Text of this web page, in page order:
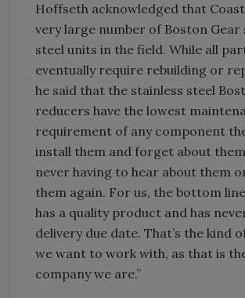
Hoffseth acknowledged that
very large number of Boston Gear
steel units in the field. While all
eventually require rebuilding or
he said that the stainless steel
reducers have the lowest
requirement of any component
install them and forget about
never having to hear about them
them again. For us, the bottom
has a quality product and has
delivery due date. That’s the kind
we want to work with, as that is
company we are.”